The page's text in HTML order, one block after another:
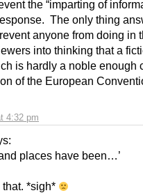
4:32 pm
the “imparting of
The only thing
anyone from doing in
into thinking that a
is hardly a noble enough
of the European
places have been…’
*sigh*